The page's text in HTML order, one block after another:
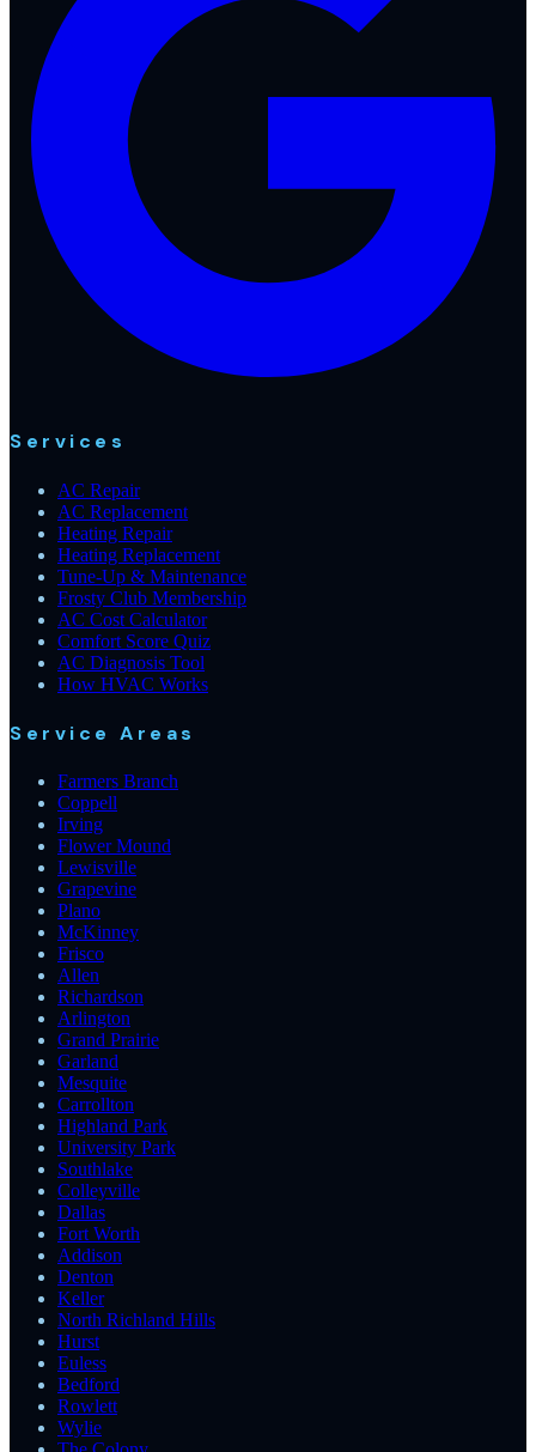
Services
AC Repair
AC Replacement
Heating Repair
Heating Replacement
Tune-Up & Maintenance
Frosty Club Membership
AC Cost Calculator
Comfort Score Quiz
AC Diagnosis Tool
How HVAC Works
Service Areas
Farmers Branch
Coppell
Irving
Flower Mound
Lewisville
Grapevine
Plano
McKinney
Frisco
Allen
Richardson
Arlington
Grand Prairie
Garland
Mesquite
Carrollton
Highland Park
University Park
Southlake
Colleyville
Dallas
Fort Worth
Addison
Denton
Keller
North Richland Hills
Hurst
Euless
Bedford
Rowlett
Wylie